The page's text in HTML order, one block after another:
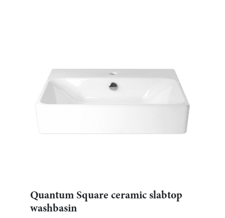
Quantum Square ceramic slabtop
washbasin